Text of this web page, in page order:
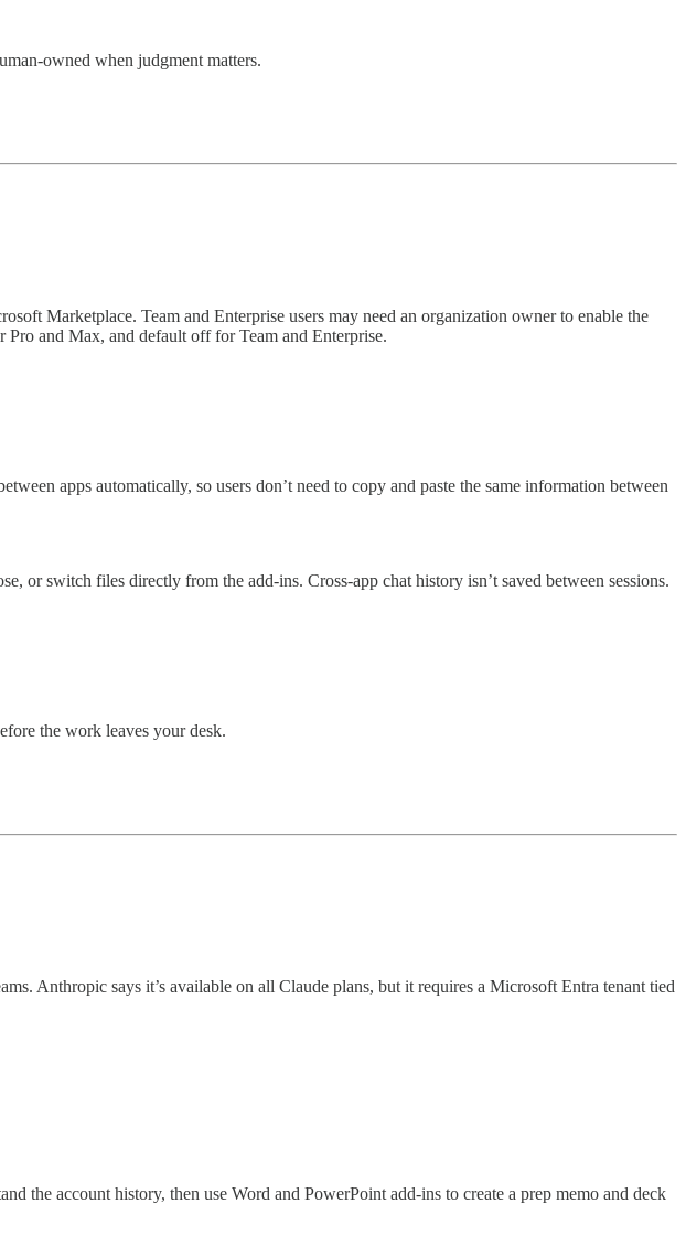
owned when judgment matters.
Marketplace. Team and Enterprise users may need an organization owner to enable the
and Max, and default off for Team and Enterprise.
apps automatically, so users don’t need to copy and paste the same information between
or switch files directly from the add-ins. Cross-app chat history isn’t saved between sessions.
the work leaves your desk.
Anthropic says it’s available on all Claude plans, but it requires a Microsoft Entra tenant tied
the account history, then use Word and PowerPoint add-ins to create a prep memo and deck